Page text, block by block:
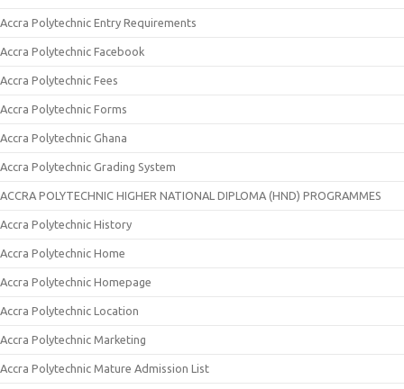
Accra Polytechnic Entry Requirements
Accra Polytechnic Facebook
Accra Polytechnic Fees
Accra Polytechnic Forms
Accra Polytechnic Ghana
Accra Polytechnic Grading System
ACCRA POLYTECHNIC HIGHER NATIONAL DIPLOMA (HND) PROGRAMMES
Accra Polytechnic History
Accra Polytechnic Home
Accra Polytechnic Homepage
Accra Polytechnic Location
Accra Polytechnic Marketing
Accra Polytechnic Mature Admission List